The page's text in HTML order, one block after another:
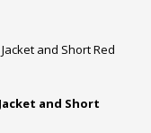
and Short